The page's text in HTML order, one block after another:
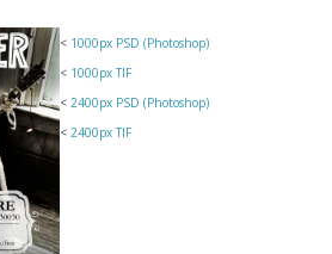
< 1000px PSD (Photoshop)
< 1000px TIF
< 2400px PSD (Photoshop)
< 2400px TIF